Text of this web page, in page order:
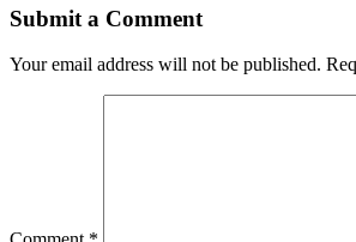
Submit a Comment
Your email address will not be published.